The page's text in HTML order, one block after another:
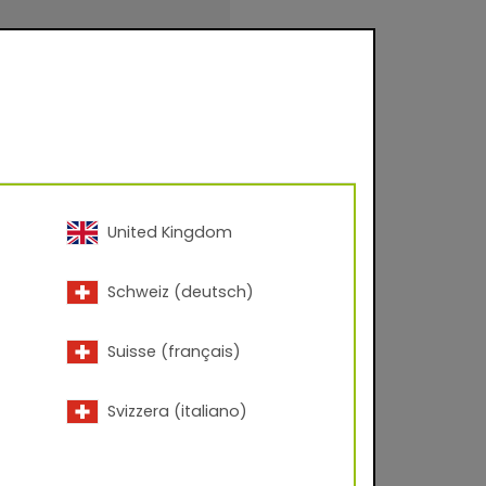
60° angle; Corona
for facade
for
United Kingdom
Schweiz (deutsch)
Suisse (français)
Svizzera (italiano)